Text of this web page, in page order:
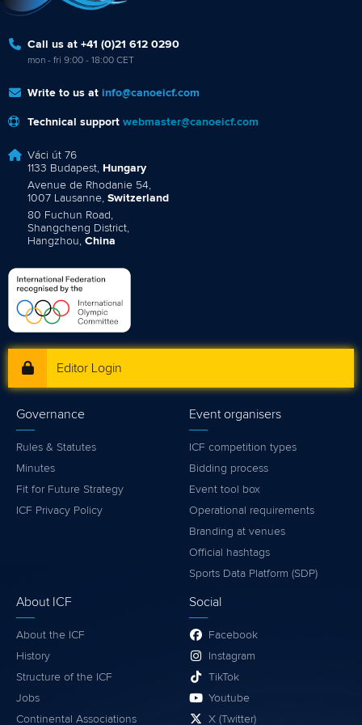
Call us at +41 (0)21 612 0290
mon - fri 9:00 - 18:00 CET
Write to us at info@canoeicf.com
Technical support webmaster@canoeicf.com
Váci út 76
1133 Budapest, Hungary
Avenue de Rhodanie 54,
1007 Lausanne, Switzerland
80 Fuchun Road,
Shangcheng District,
Hangzhou, China
Editor Login
Governance
Rules & Statutes
Minutes
Fit for Future Strategy
ICF Privacy Policy
Event organisers
ICF competition types
Bidding process
Event tool box
Operational requirements
Branding at venues
Official hashtags
Sports Data Platform (SDP)
About ICF
About the ICF
History
Structure of the ICF
Jobs
Continental Associations
Social
Facebook
Instagram
TikTok
Youtube
X (Twitter)